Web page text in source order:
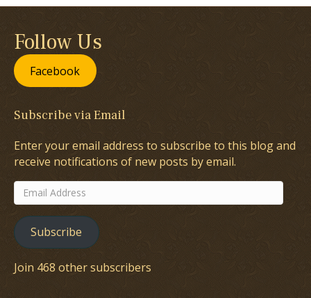
Follow Us
Facebook
Subscribe via Email
Enter your email address to subscribe to this blog and
receive notifications of new posts by email.
Email
Address
Subscribe
Join 468 other subscribers